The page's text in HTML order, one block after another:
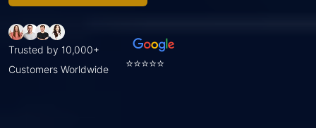
Trusted by 10,000+
Customers Worldwide
⭐⭐⭐⭐⭐